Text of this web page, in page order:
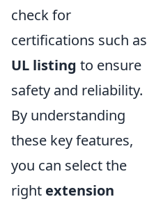
check for
certifications such as
UL listing to ensure
safety and reliability.
By understanding
these key features,
you can select the
right extension